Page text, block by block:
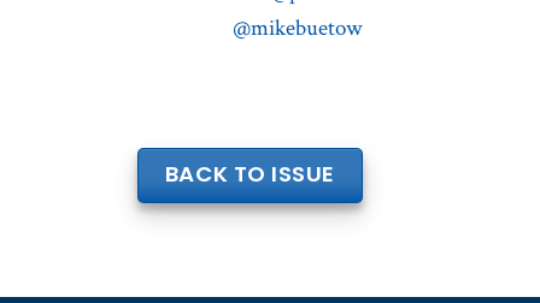
@mikebuetow
BACK TO ISSUE